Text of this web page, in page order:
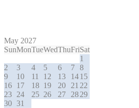
May 2027
SunMonTueWedThuFriSat
1
2
3 4 5 6 7 8
9
10 11 12 13 1415
16 17 18 19 20 21 22
23 24 25 26 27 2829
30 31